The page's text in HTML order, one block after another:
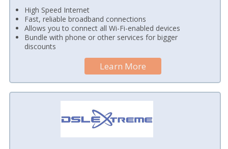
High Speed Internet
Fast, reliable broadband connections
Allows you to connect all Wi-Fi-enabled devices
Bundle with phone or other services for bigger
discounts
Learn More